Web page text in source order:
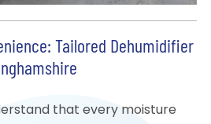
Tailored Dehumidifier
that every moisture